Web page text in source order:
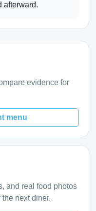
afterward.
evidence for
menu
and real food photos
next diner.